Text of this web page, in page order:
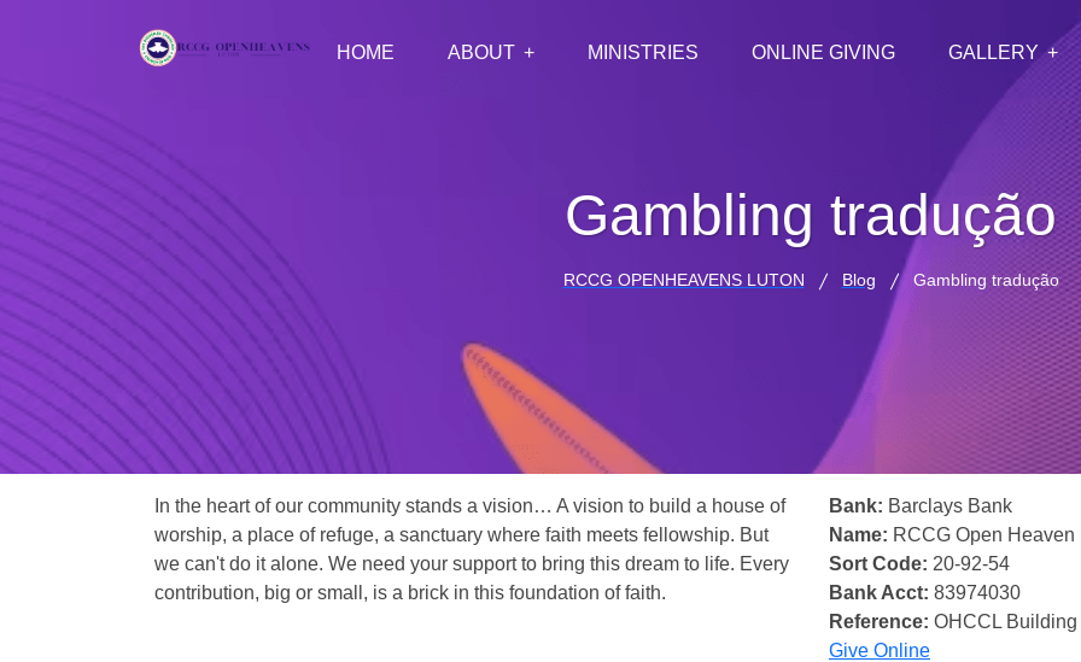
HOME ABOUT MINISTRIES ONLINE GIVING GALLERY
Gambling tradução
RCCG OPENHEAVENS LUTON Blog Gambling tradução
In the heart of our community stands a vision… A vision to build a house of
worship, a place of refuge, a sanctuary where faith meets fellowship. But
we can't do it alone. We need your support to bring this dream to life. Every
contribution, big or small, is a brick in this foundation of faith.
Bank: Barclays Bank
Name: RCCG Open Heaven
Sort Code: 20-92-54
Bank Acct: 83974030
Reference: OHCCL
Give Online